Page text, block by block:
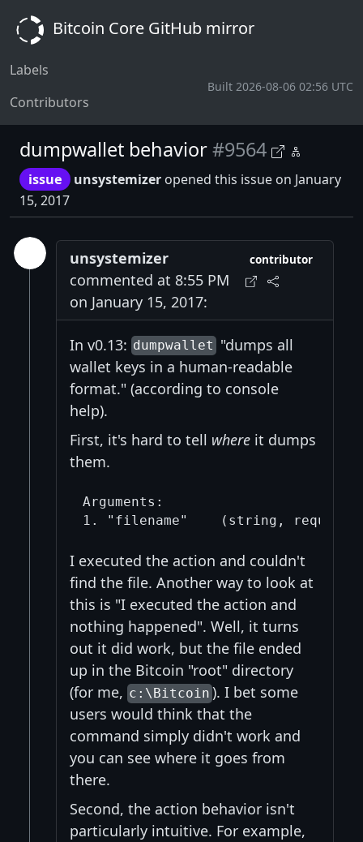
Bitcoin Core GitHub mirror
Labels
Contributors
Built 2026-08-06 02:56 UTC
dumpwallet behavior#9564
issue unsystemizer opened this issue on January
15, 2017
unsystemizer
commented at 8:55 PM
on January 15, 2017:
contributor
In v0.13: dumpwallet "dumps all
wallet keys in a human-readable
format." (according to console
help).
First, it's hard to tell where it dumps
them.
Arguments:
I executed the action and couldn't
find the file. Another way to look at
this is "I executed the action and
nothing happened". Well, it turns
out it did work, but the file ended
up in the Bitcoin "root" directory
(for me, c:\Bitcoin). I bet some
users would think that the
command simply didn't work and
you can see where it goes from
there.
Second, the action behavior isn't
particularly intuitive. For example,